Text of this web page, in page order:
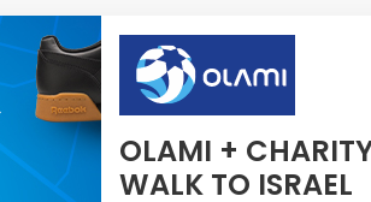
OLAMI +
WALK TO ISRAEL